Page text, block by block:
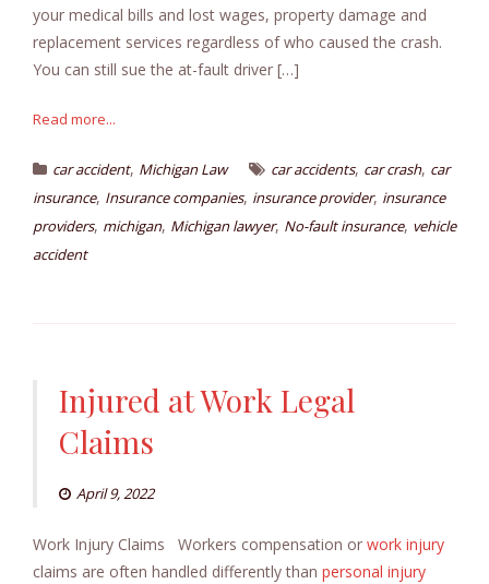
your medical bills and lost wages, property damage and
replacement services regardless of who caused the crash.
You can still sue the at-fault driver […]
Read more...
car accident, Michigan Law car accidents, car crash, car
insurance, Insurance companies, insurance provider, insurance
providers, michigan, Michigan lawyer, No-fault insurance, vehicle
accident
Injured at Work Legal
Claims
April 9, 2022
Work Injury Claims Workers compensation or work injury
claims are often handled differently than personal injury